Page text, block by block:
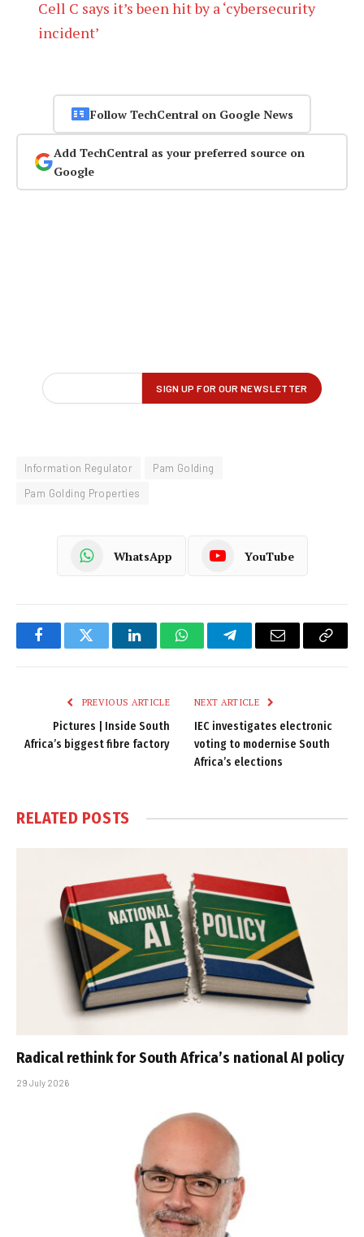
Cell C says it’s been hit by a ‘cybersecurity
incident’
Follow TechCentral on Google News
Add TechCentral as your preferred source on
Google
Information Regulator
Pam Golding
Pam Golding Properties
WhatsApp YouTube
FacebookTwitter LinkedInWhatsAppTelegramEmail
Copy
PREVIOUS ARTICLE
Pictures | Inside South
Africa’s biggest fibre factory
NEXT ARTICLE
IEC investigates electronic
voting to modernise South
Africa’s elections
RELATED POSTS
Radical rethink for South Africa’s national AI policy
29 July 2026